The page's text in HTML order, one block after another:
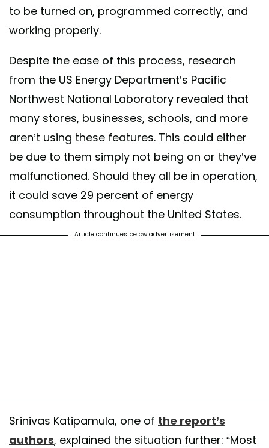
to be turned on, programmed correctly, and
working properly.
Despite the ease of this process, research
from the US Energy Department’s Pacific
Northwest National Laboratory revealed that
many stores, businesses, schools, and more
aren’t using these features. This could either
be due to them simply not being on or they’ve
malfunctioned. Should they all be in operation,
it could save 29 percent of energy
consumption throughout the United States.
Article continues below advertisement
Srinivas Katipamula, one of the report’s
authors, explained the situation further: “Most